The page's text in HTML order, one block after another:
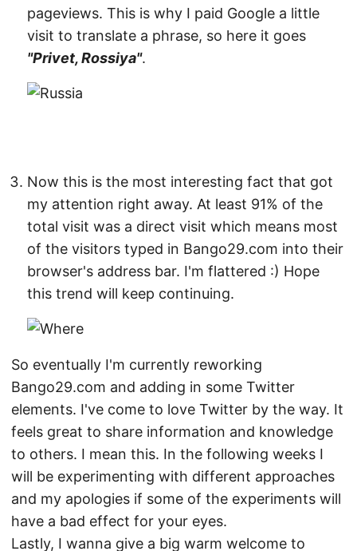
pageviews. This is why I paid Google a little
visit to translate a phrase, so here it goes
"Privet, Rossiya".
Now this is the most interesting fact that got
my attention right away. At least 91% of the
total visit was a direct visit which means most
of the visitors typed in Bango29.com into their
browser's address bar. I'm flattered :) Hope
this trend will keep continuing.
So eventually I'm currently reworking
Bango29.com and adding in some Twitter
elements. I've come to love Twitter by the way. It
feels great to share information and knowledge
to others. I mean this. In the following weeks I
will be experimenting with different approaches
and my apologies if some of the experiments will
have a bad effect for your eyes.
Lastly, I wanna give a big warm welcome to